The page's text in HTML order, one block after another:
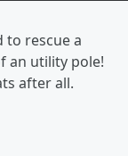
to rescue a
an utility pole!
after all.